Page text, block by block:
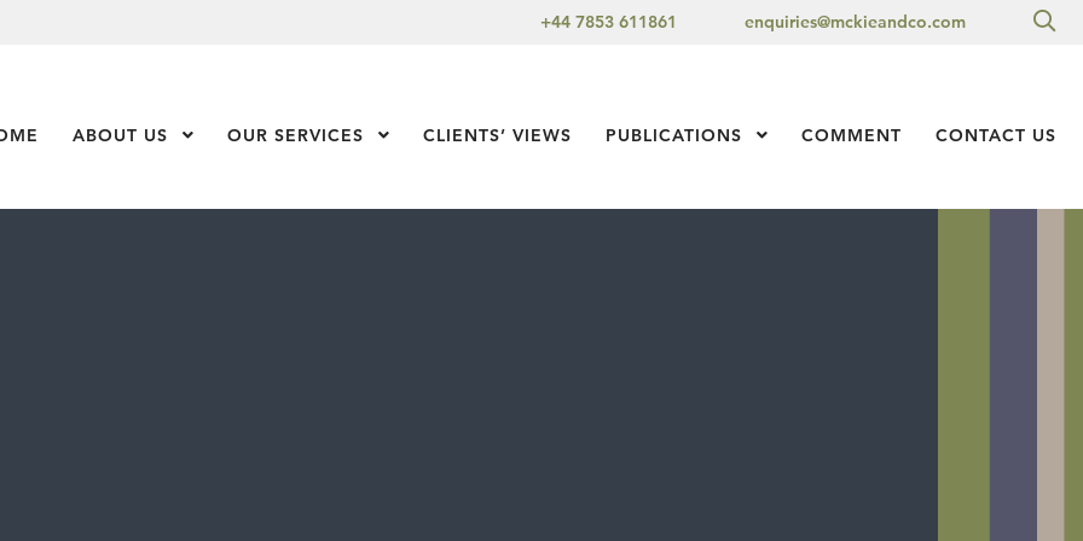
+44 7853 611861 enquiries@mckieandco.com
ABOUT US Show Submenu Level 1
OUR SERVICES Show Submenu Level 1
CLIENTS’ VIEWS PUBLICATIONS Show Submenu Level 1
COMMENT CONTACT US